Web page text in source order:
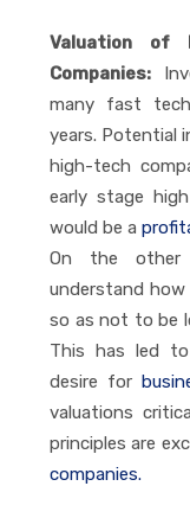
Valuation of
Companies:
many fast
years. Potential
high-tech
early stage
would be a
On the other
understand
so as not to be
This has led to
desire for
valuations
principles are
companies.